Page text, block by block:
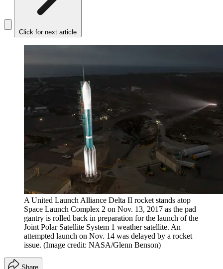
Click for next article
A United Launch Alliance Delta II rocket stands atop
Space Launch Complex 2 on Nov. 13, 2017 as the pad
gantry is rolled back in preparation for the launch of the
Joint Polar Satellite System 1 weather satellite. An
attempted launch on Nov. 14 was delayed by a rocket
issue. (Image credit: NASA/Glenn Benson)
Share